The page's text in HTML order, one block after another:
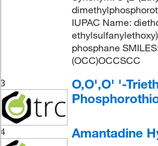
IUPAC Name:
phosphane
(OCC)OCCSCC
3
O,O',O' '-
4 Amantadine